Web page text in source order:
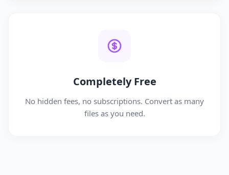
Completely Free
No hidden fees, no subscriptions. Convert as many
files as you need.